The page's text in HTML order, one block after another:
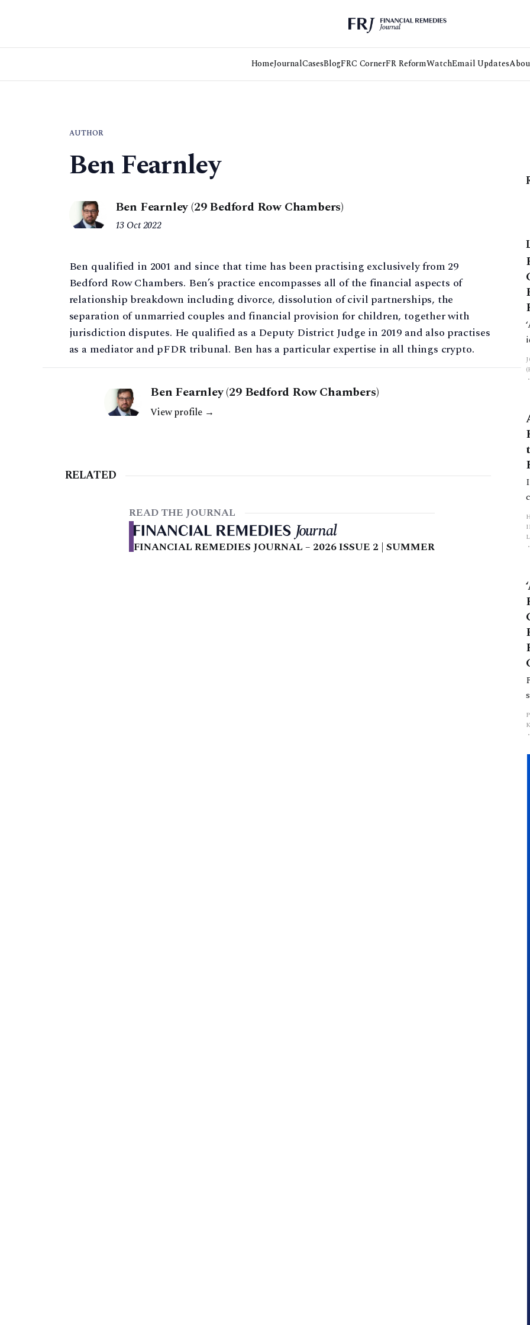
HomeJournalCasesBlogFRC CornerFR ReformWatchEmail Updates
AUTHOR
Ben Fearnley
Ben Fearnley (29 Bedford Row Chambers)
13 Oct 2022
Ben qualified in 2001 and since that time has been practising exclusively from 29
Bedford Row Chambers. Ben’s practice encompasses all of the financial aspects of
relationship breakdown including divorce, dissolution of civil partnerships, the
separation of unmarried couples and financial provision for children, together with
jurisdiction disputes. He qualified as a Deputy District Judge in 2019 and also practises
as a mediator and pFDR tribunal. Ben has a particular expertise in all things crypto.
Ben Fearnley (29 Bedford Row Chambers)
View profile →
RELATED
READ THE JOURNAL
FINANCIAL REMEDIES JOURNAL – 2026 ISSUE 2 | SUMMER